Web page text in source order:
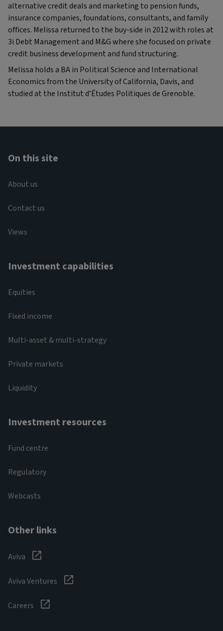
alternative credit deals and marketing to pension funds,
insurance companies, foundations, consultants, and family
offices. Melissa returned to the buy-side in 2012 with roles at
3i Debt Management and M&G where she focused on private
credit business development and fund structuring.
Melissa holds a BA in Political Science and International
Economics from the University of California, Davis, and
studied at the Institut d’Études Politiques de Grenoble.
On this site
About us
Contact us
Views
Investment capabilities
Equities
Fixed income
Multi-asset & multi-strategy
Private markets
Liquidity
Investment resources
Fund centre
Regulatory
Webcasts
Other links
Aviva
Aviva Ventures
Careers